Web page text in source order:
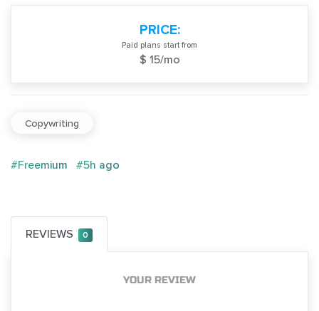
PRICE:
Paid plans start from
$ 15/mo
Copywriting
#Freemium #5h ago
REVIEWS 0
YOUR REVIEW